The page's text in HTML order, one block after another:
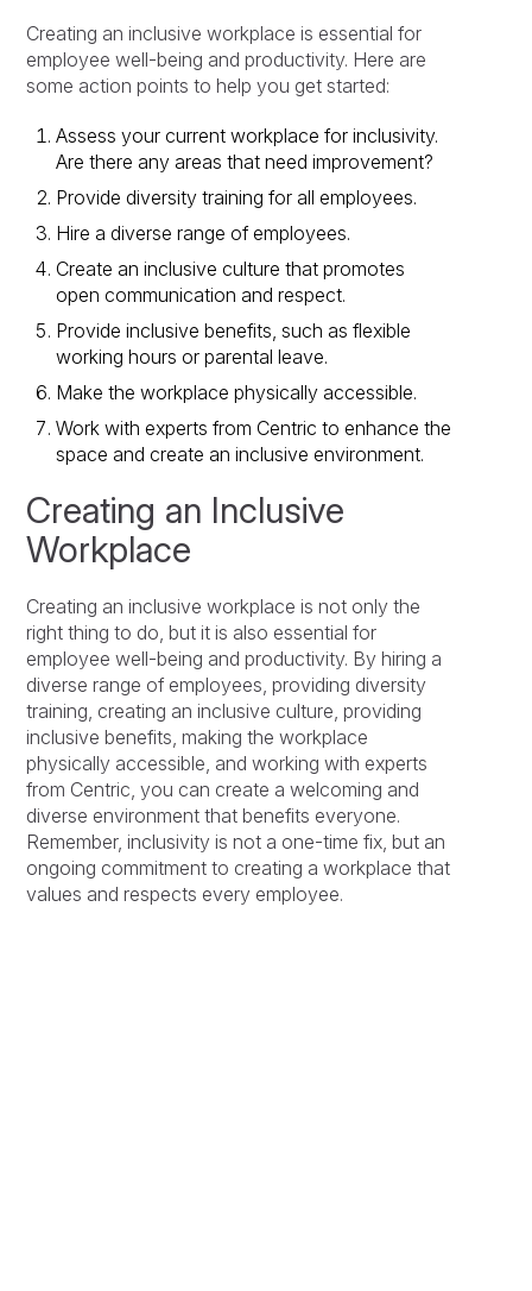
Creating an inclusive workplace is essential for
employee well-being and productivity. Here are
some action points to help you get started:
Assess your current workplace for inclusivity.
Are there any areas that need improvement?
Provide diversity training for all employees.
Hire a diverse range of employees.
Create an inclusive culture that promotes
open communication and respect.
Provide inclusive benefits, such as flexible
working hours or parental leave.
Make the workplace physically accessible.
Work with experts from Centric to enhance the
space and create an inclusive environment.
Creating an Inclusive
Workplace
Creating an inclusive workplace is not only the
right thing to do, but it is also essential for
employee well-being and productivity. By hiring a
diverse range of employees, providing diversity
training, creating an inclusive culture, providing
inclusive benefits, making the workplace
physically accessible, and working with experts
from Centric, you can create a welcoming and
diverse environment that benefits everyone.
Remember, inclusivity is not a one-time fix, but an
ongoing commitment to creating a workplace that
values and respects every employee.